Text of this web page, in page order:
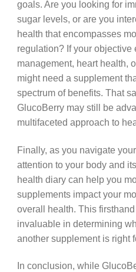
goals. Are you looking for
sugar levels, or are you
health that encompasses
regulation? If your objective
management, heart health,
might need a supplement
spectrum of benefits. That
GlucoBerry may still be
multifaceted approach to
Finally, as you navigate
attention to your body and
health diary can help you
supplements impact your
overall health. This
invaluable in determining
another supplement is right
In conclusion, while